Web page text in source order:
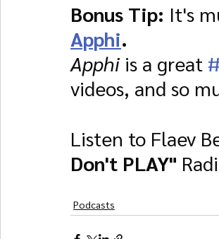
Bonus Tip: It's
Apphi.
Apphi is a great
videos, and so
Listen to Flaev
Don't PLAY"
Podcasts